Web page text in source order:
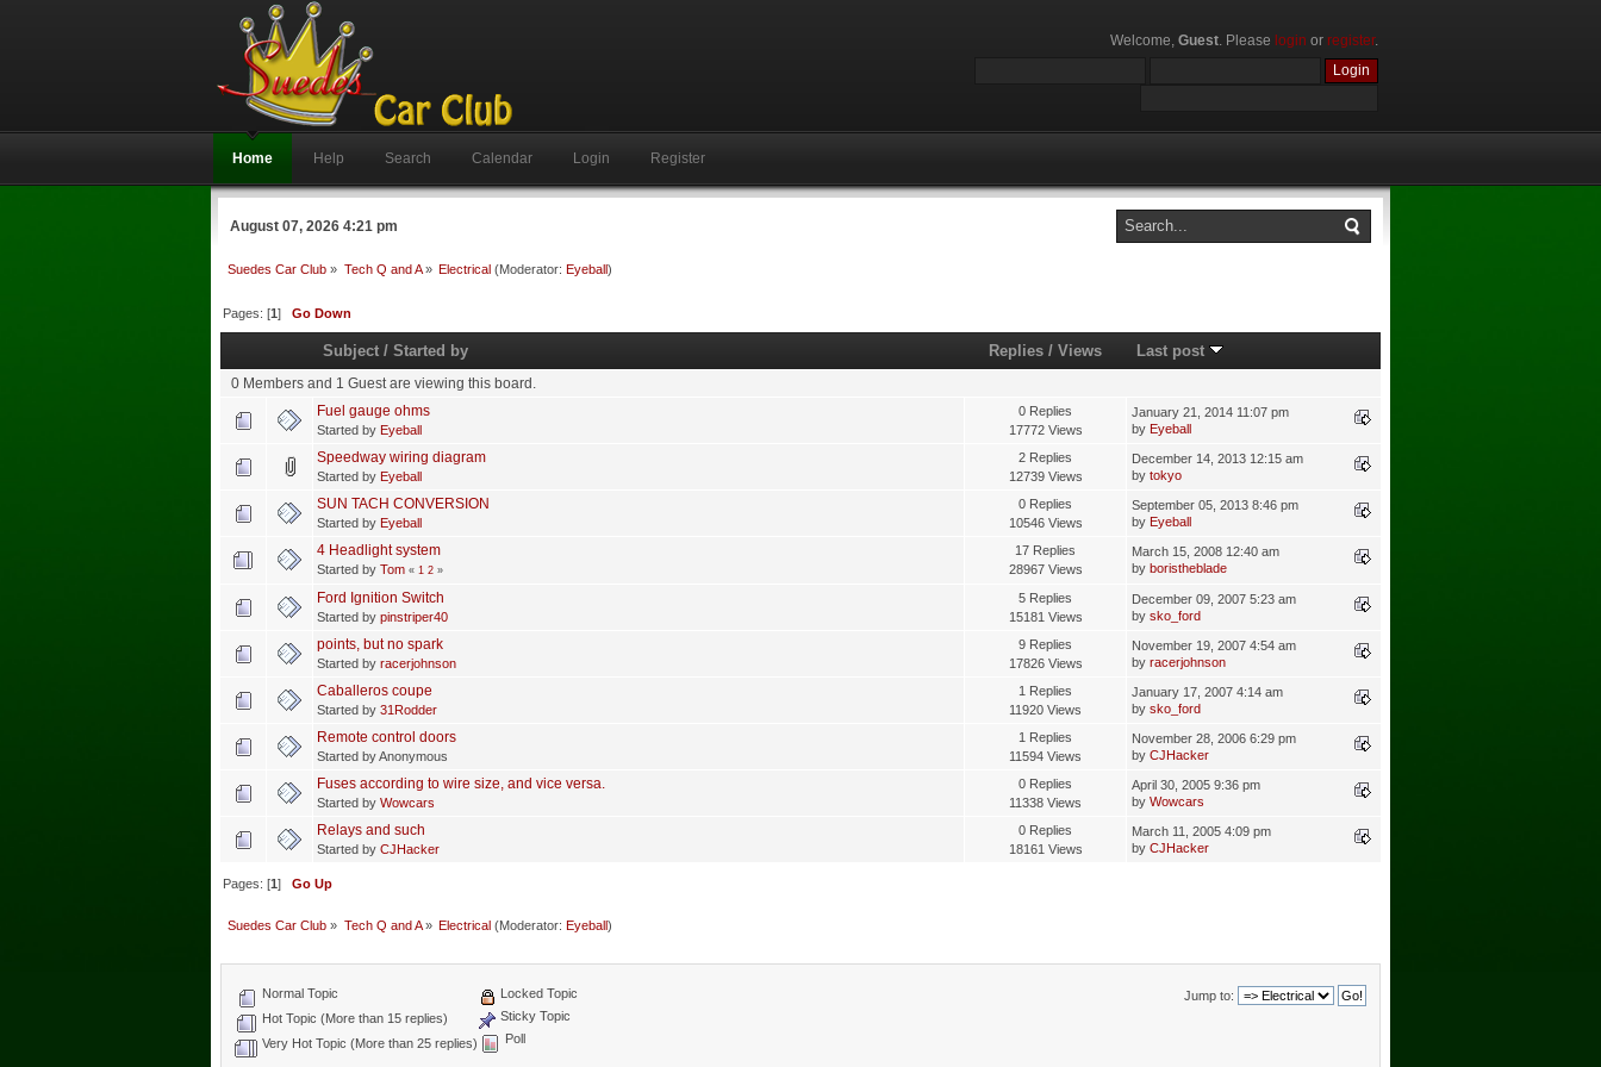
Welcome, Guest. Please login or register.
Home Help Search Calendar Login Register
August 07, 2026 4:21 pm
Suedes Car Club » Tech Q and A» Electrical(Moderator: Eyeball)
Pages: [1]Go Down
Subject /Started by Replies/ Views Last post
0 Members and 1 Guest are viewing this board.
Fuel gauge ohms
Started by Eyeball
0 Replies
17772 Views
January 21, 2014 11:07 pm
by Eyeball
Speedway wiring diagram
Started by Eyeball
2 Replies
12739 Views
December 14, 2013 12:15 am
by tokyo
SUN TACH CONVERSION
Started by Eyeball
0 Replies
10546 Views
September 05, 2013 8:46 pm
by Eyeball
4 Headlight system
Started by Tom « 1 2 »
17 Replies
28967 Views
March 15, 2008 12:40 am
by boristheblade
Ford Ignition Switch
Started by pinstriper40
5 Replies
15181 Views
December 09, 2007 5:23 am
by sko_ford
points, but no spark
Started by racerjohnson
9 Replies
17826 Views
November 19, 2007 4:54 am
by racerjohnson
Caballeros coupe
Started by 31Rodder
1 Replies
11920 Views
January 17, 2007 4:14 am
by sko_ford
Remote control doors
Started by Anonymous
1 Replies
11594 Views
November 28, 2006 6:29 pm
by CJHacker
Fuses according to wire size, and vice versa.
Started by Wowcars
0 Replies
11338 Views
April 30, 2005 9:36 pm
by Wowcars
Relays and such
Started by CJHacker
0 Replies
18161 Views
March 11, 2005 4:09 pm
by CJHacker
Pages: [1]Go Up
Suedes Car Club » Tech Q and A» Electrical(Moderator: Eyeball)
Jump to:
Normal Topic
Hot Topic (More than 15 replies)
Very Hot Topic (More than 25 replies)
Locked Topic
Sticky Topic
Poll